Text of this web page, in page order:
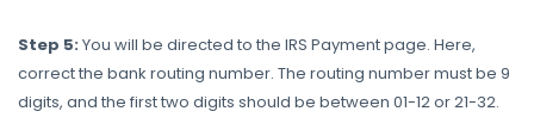
Step 5: You will be directed to the IRS Payment page. Here,
correct the bank routing number. The routing number must be 9
digits, and the first two digits should be between 01-12 or 21-32.